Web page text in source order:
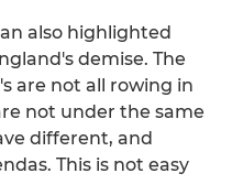
also highlighted
demise. The
are not all rowing in
not under the same
different, and
This is not easy